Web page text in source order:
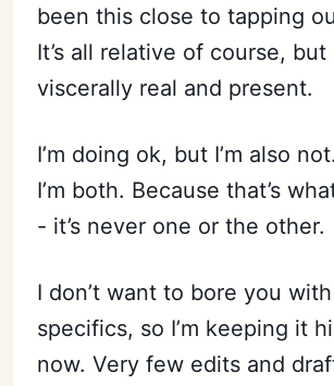
been this close to tapping
It’s all relative of course,
viscerally real and present.
I’m doing ok, but I’m also
I’m both. Because that’s
- it’s never one or the other.
I don’t want to bore you
specifics, so I’m keeping it
now. Very few edits and